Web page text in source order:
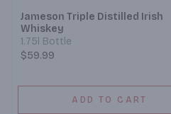
Jameson Triple Distilled Irish
Whiskey
1.75l Bottle
$59.99
ADD TO CART